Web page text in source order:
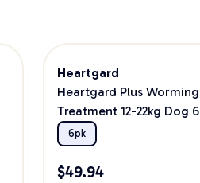
Heartgard
Heartgard Plus Worming
Treatment 12-22kg Dog 6
Pack
6pk
$49.94